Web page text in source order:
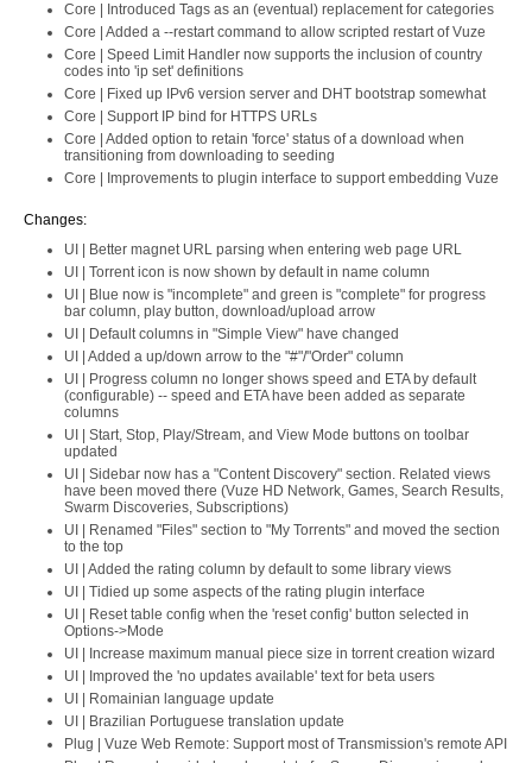
Core | Introduced Tags as an (eventual) replacement for categories
Core | Added a --restart command to allow scripted restart of Vuze
Core | Speed Limit Handler now supports the inclusion of country
codes into 'ip set' definitions
Core | Fixed up IPv6 version server and DHT bootstrap somewhat
Core | Support IP bind for HTTPS URLs
Core | Added option to retain 'force' status of a download when
transitioning from downloading to seeding
Core | Improvements to plugin interface to support embedding Vuze
Changes:
UI | Better magnet URL parsing when entering web page URL
UI | Torrent icon is now shown by default in name column
UI | Blue now is "incomplete" and green is "complete" for progress
bar column, play button, download/upload arrow
UI | Default columns in "Simple View" have changed
UI | Added a up/down arrow to the "#"/"Order" column
UI | Progress column no longer shows speed and ETA by default
(configurable) -- speed and ETA have been added as separate
columns
UI | Start, Stop, Play/Stream, and View Mode buttons on toolbar
updated
UI | Sidebar now has a "Content Discovery" section. Related views
have been moved there (Vuze HD Network, Games, Search Results,
Swarm Discoveries, Subscriptions)
UI | Renamed "Files" section to "My Torrents" and moved the section
to the top
UI | Added the rating column by default to some library views
UI | Tidied up some aspects of the rating plugin interface
UI | Reset table config when the 'reset config' button selected in
Options->Mode
UI | Increase maximum manual piece size in torrent creation wizard
UI | Improved the 'no updates available' text for beta users
UI | Romainian language update
UI | Brazilian Portuguese translation update
Plug | Vuze Web Remote: Support most of Transmission's remote API